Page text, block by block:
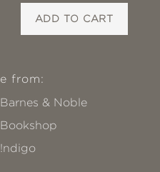
ADD TO CART
from:
Barnes & Noble
Bookshop
!ndigo